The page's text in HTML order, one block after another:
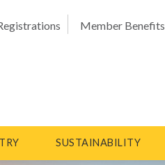
Member Benefits
SUSTAINABILITY